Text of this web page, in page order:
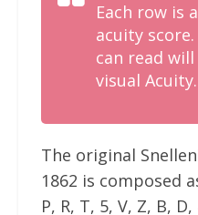
Each row is
acuity
can read
visual Acuity.
The original
1862 is composed
P, R, T, 5, V, Z, B,